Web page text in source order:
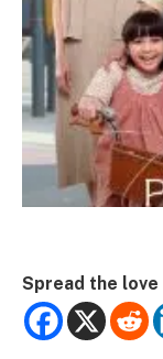
Spread the love